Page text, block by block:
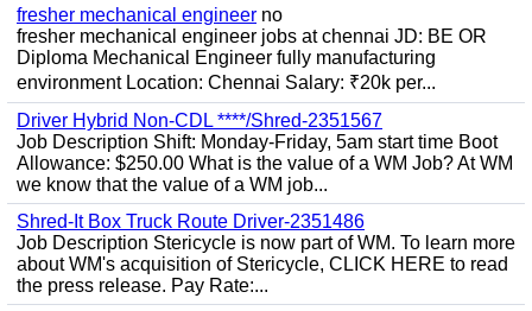
fresher mechanical engineer no
fresher mechanical engineer jobs at chennai JD: BE OR
Diploma Mechanical Engineer fully manufacturing
environment Location: Chennai Salary: ₹20k per...
Driver Hybrid Non-CDL ****/Shred-2351567
Job Description Shift: Monday-Friday, 5am start time Boot
Allowance: $250.00 What is the value of a WM Job? At WM
we know that the value of a WM job...
Shred-It Box Truck Route Driver-2351486
Job Description Stericycle is now part of WM. To learn more
about WM's acquisition of Stericycle, CLICK HERE to read
the press release. Pay Rate:...